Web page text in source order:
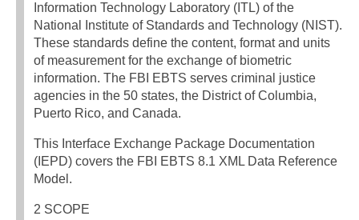
Information Technology Laboratory (ITL) of the
National Institute of Standards and Technology (NIST).
These standards define the content, format and units
of measurement for the exchange of biometric
information. The FBI EBTS serves criminal justice
agencies in the 50 states, the District of Columbia,
Puerto Rico, and Canada.
This Interface Exchange Package Documentation
(IEPD) covers the FBI EBTS 8.1 XML Data Reference
Model.
2 SCOPE